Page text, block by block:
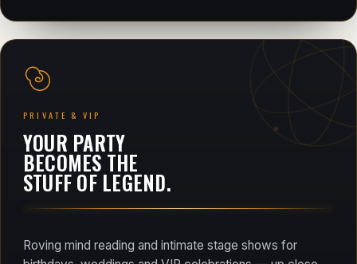
PRIVATE & VIP
YOUR PARTY
BECOMES THE
STUFF OF LEGEND.
Roving mind reading and intimate stage shows for